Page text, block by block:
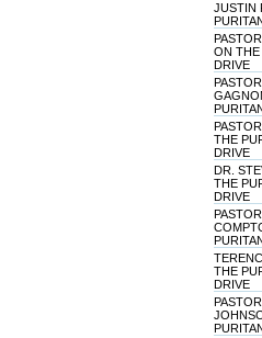
JUSTIN
ON THE
DRIVE
THE
DRIVE
DR.
THE
DRIVE
THE
DRIVE